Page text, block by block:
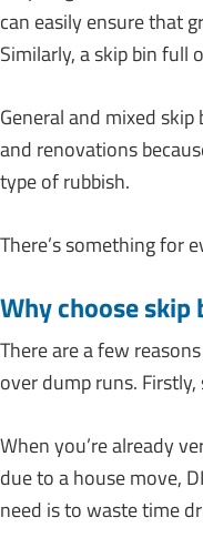
can easily ensure that
Similarly, a skip bin full
General and mixed
and renovations
type of rubbish.
There’s something for
Why choose skip
There are a few
over dump runs.
When you’re already
due to a house move,
need is to waste time